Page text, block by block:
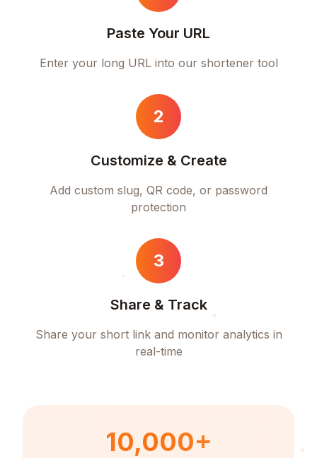
Paste Your URL
Enter your long URL into our shortener tool
2
Customize & Create
Add custom slug, QR code, or password
protection
3
Share & Track
Share your short link and monitor analytics in
real-time
10,000+